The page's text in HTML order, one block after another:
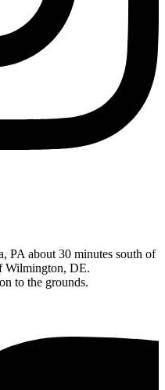
PA about 30 minutes south of
Wilmington, DE.
to the grounds.